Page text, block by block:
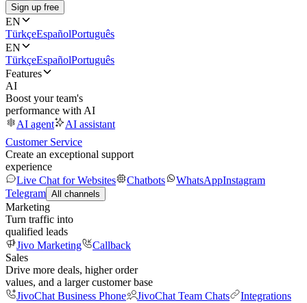
Sign up free
EN
TürkçeEspañolPortuguês
EN
TürkçeEspañolPortuguês
Features
AI
Boost your team's
performance with AI
AI agent
AI assistant
Customer Service
Create an exceptional support
experience
Live Chat for Websites
Chatbots WhatsAppInstagram
Telegram All channels
Marketing
Turn traffic into
qualified leads
Jivo Marketing
Callback
Sales
Drive more deals, higher order
values, and a larger customer base
JivoChat Business Phone
JivoChat Team Chats
Integrations